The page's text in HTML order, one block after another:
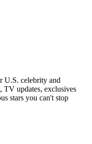
U.S. celebrity and
TV updates, exclusives
stars you can't stop